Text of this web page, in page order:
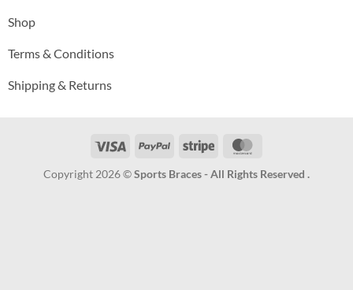
Shop
Terms & Conditions
Shipping & Returns
Visa PayPal Stripe
Copyright 2026 ©Sports Braces - All Rights Reserved .